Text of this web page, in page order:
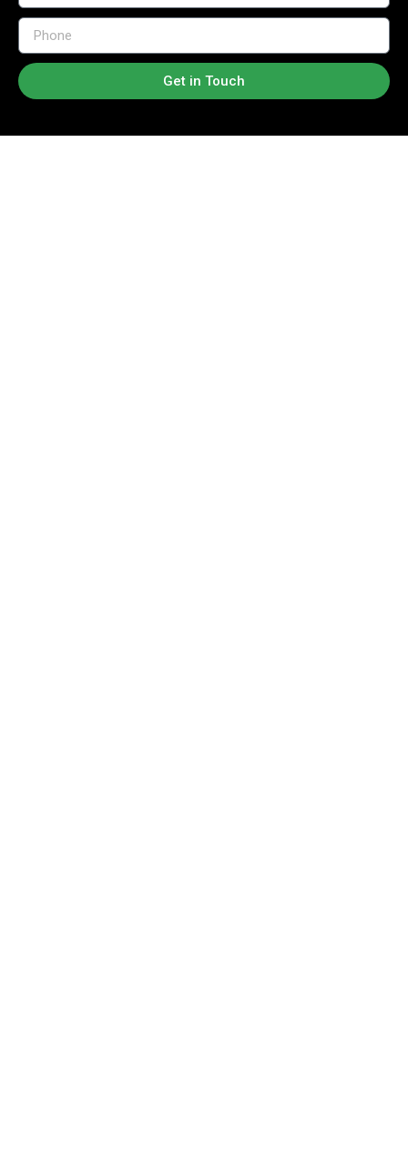
Get in Touch